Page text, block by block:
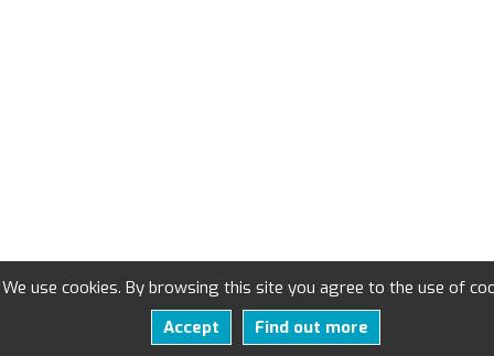
We use cookies. By browsing this site you agree to the use of
Accept
Find out more